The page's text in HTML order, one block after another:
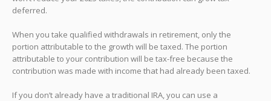
deferred.
When you take qualified withdrawals in retirement, only the
portion attributable to the growth will be taxed. The portion
attributable to your contribution will be tax-free because the
contribution was made with income that had already been taxed.
If you don’t already have a traditional IRA, you can use a